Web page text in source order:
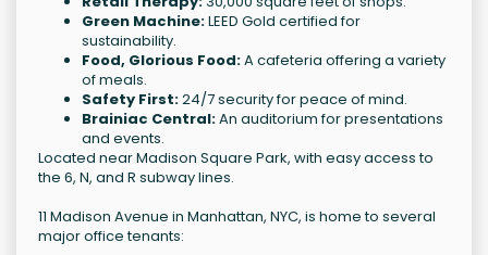
Green Machine:LEED Gold certified for
sustainability.
Food, Glorious Food:A cafeteria offering a variety
of meals.
Safety First:24/7 security for peace of mind.
Brainiac Central:An auditorium for presentations
and events.
Located near Madison Square Park, with easy access to
the 6, N, and R subway lines.
11 Madison Avenue in Manhattan, NYC, is home to several
major office tenants: